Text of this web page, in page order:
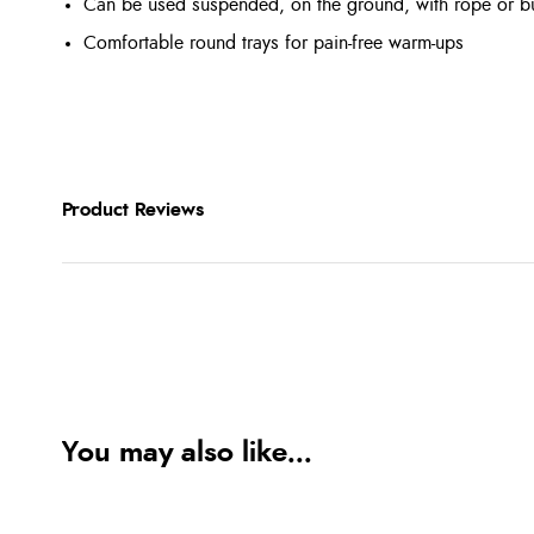
Can be used suspended, on the ground, with rope or
Comfortable round trays for pain-free warm-ups
Product Reviews
You may also like...